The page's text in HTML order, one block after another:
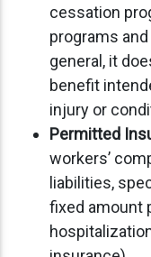
cessation
programs
general, it
benefit
injury or
Permitted
workers’
liabilities,
fixed amount